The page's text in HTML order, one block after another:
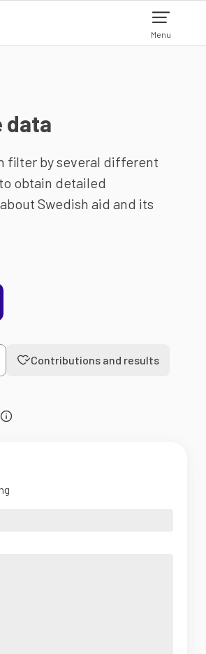
Menu
data
filter by several different
obtain detailed
Swedish aid and its
Contributions and results